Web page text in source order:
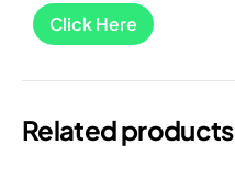
Click Here
Related products